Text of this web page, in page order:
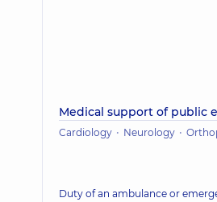
Medical support of public
Cardiology Neurology Orthopedics
Duty of an ambulance or